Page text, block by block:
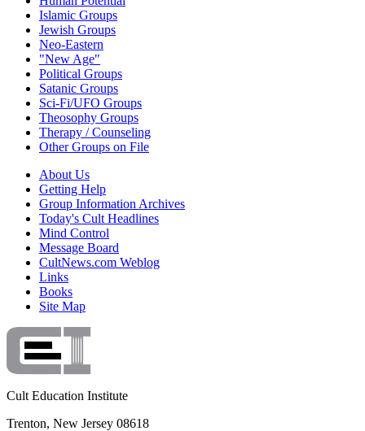
Islamic Groups
Jewish Groups
Neo-Eastern
"New Age"
Political Groups
Satanic Groups
Sci-Fi/UFO Groups
Theosophy Groups
Therapy / Counseling
Other Groups on File
About Us
Getting Help
Group Information Archives
Today's Cult Headlines
Mind Control
Message Board
CultNews.com Weblog
Links
Books
Site Map
Cult Education Institute
Trenton, New Jersey 08618